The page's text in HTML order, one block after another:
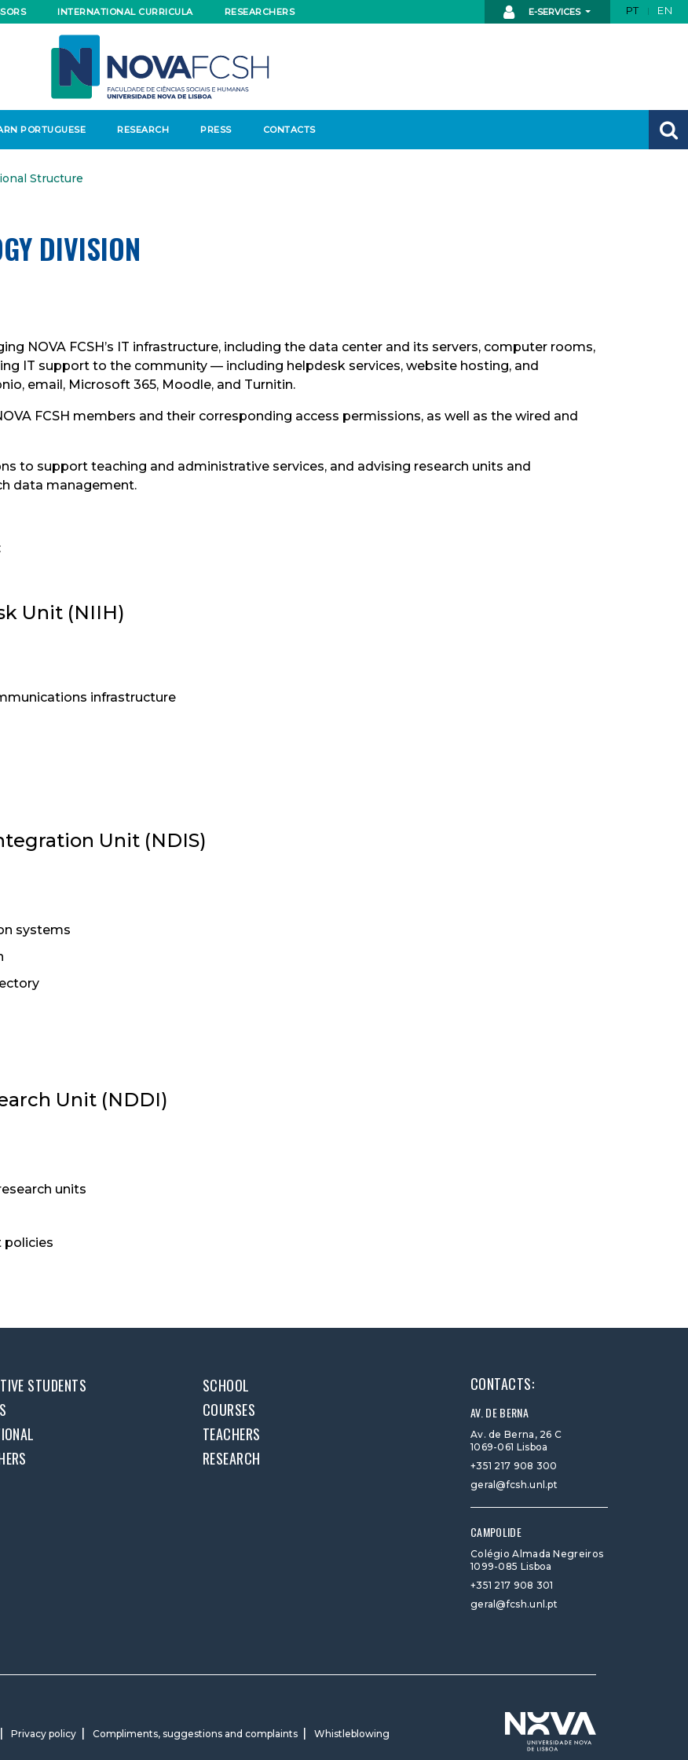
E-SERVICES PT EN
INTERNATIONAL CURRICULA RESEARCHERS
PORTUGUESE RESEARCH PRESS CONTACTS
Structure
DIVISION
NOVA FCSH’s IT infrastructure, including the data center and its servers, computer rooms,
IT support to the community — including helpdesk services, website hosting, and
email, Microsoft 365, Moodle, and Turnitin.
FCSH members and their corresponding access permissions, as well as the wired and
to support teaching and administrative services, and advising research units and
data management.
Unit (NIIH)
infrastructure
Unit (NDIS)
systems
Unit (NDDI)
units
policies
STUDENTS
SCHOOL
COURSES
TEACHERS
RESEARCH
CONTACTS:
AV. DE BERNA
Av. de Berna, 26 C
1069-061 Lisboa
+351 217 908 300
geral@fcsh.unl.pt
CAMPOLIDE
Colégio Almada Negreiros
1099-085 Lisboa
+351 217 908 301
geral@fcsh.unl.pt
Privacy policy Compliments, suggestions and complaints Whistleblowing